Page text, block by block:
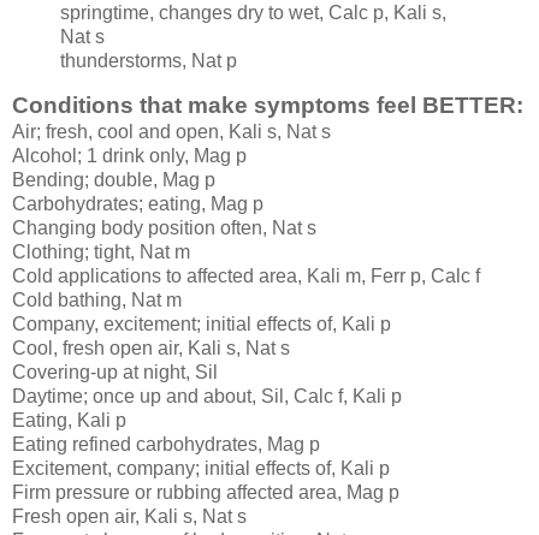
springtime, changes dry to wet, Calc p, Kali s,
Nat s
thunderstorms, Nat p
Conditions that make symptoms feel BETTER:
Air; fresh, cool and open, Kali s, Nat s
Alcohol; 1 drink only, Mag p
Bending; double, Mag p
Carbohydrates; eating, Mag p
Changing body position often, Nat s
Clothing; tight, Nat m
Cold applications to affected area, Kali m, Ferr p, Calc f
Cold bathing, Nat m
Company, excitement; initial effects of, Kali p
Cool, fresh open air, Kali s, Nat s
Covering-up at night, Sil
Daytime; once up and about, Sil, Calc f, Kali p
Eating, Kali p
Eating refined carbohydrates, Mag p
Excitement, company; initial effects of, Kali p
Firm pressure or rubbing affected area, Mag p
Fresh open air, Kali s, Nat s